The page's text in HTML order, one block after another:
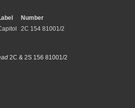
Number
2C 154 81001/2
2C & 2S 156 81001/2